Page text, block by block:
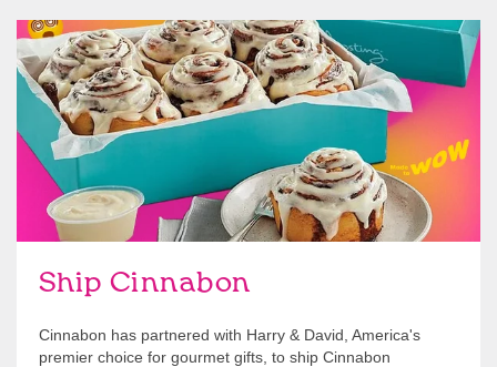
Ship Cinnabon
Cinnabon has partnered with Harry & David, America's
premier choice for gourmet gifts, to ship Cinnabon
Ship Cinnabon
Link Opens in New Tab
link opens in new tab